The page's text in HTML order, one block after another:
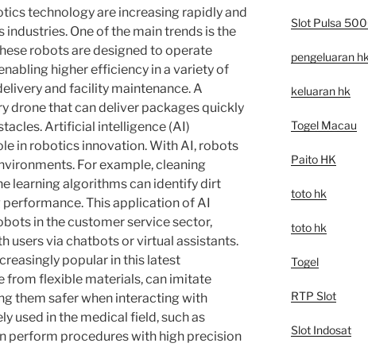
technology are increasing rapidly and
One of the main trends is the
robots are designed to operate
higher efficiency in a variety of
and facility maintenance. A
drone that can deliver packages quickly
Artificial intelligence (AI)
in robotics innovation. With AI, robots
For example, cleaning
learning algorithms can identify dirt
This application of AI
in the customer service sector,
users via chatbots or virtual assistants.
popular in this latest
from flexible materials, can imitate
them safer when interacting with
used in the medical field, such as
perform procedures with high precision
Slot Pulsa
pengeluaran hk
keluaran hk
Togel Macau
Paito HK
toto hk
toto hk
Togel
RTP Slot
Slot Indosat